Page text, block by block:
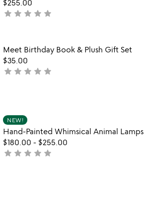
$255.00
not
star star star star star
Item not in your
Meet Birthday Book & Plush Gift Set
$35.00
not
star star star star star
NEW!
Hand-Painted Whimsical Animal Lamps
$180.00 - $255.00
not
star star star star star